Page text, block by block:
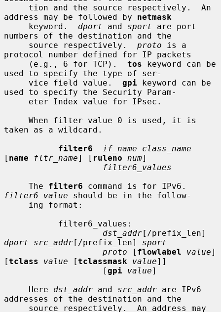
address may be followed by netmask
     keyword.
dport and sport are port
numbers of the destination and the
     source respectively.
proto is a
protocol number defined for IP packets
     (e.g., 6 for TCP).
tos keyword can be
used to specify the type of ser-
     vice field value.
gpi keyword can be
used to specify the Security Param-
taken as a wildcard.
filter6
if_name class_name
[ name fltr_name] [ ruleno num]
filter6_values
     The
filter6
filter6_value should be in the follow-
dst_addr
dport src_addr[/prefix_len] sport
proto [ flowlabel value]
[tclass value [tclassmask value]]
                    [
gpi value]
     Here
dst_addr and src_addr are IPv6
addresses of the destination and the